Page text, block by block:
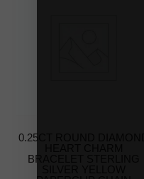
0.25CT ROUND DIAMOND
BRACELET STERLING